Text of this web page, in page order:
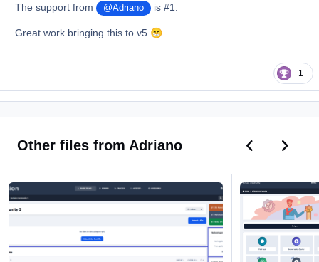
The support from
@Adriano is #1.
Great work bringing this to v5.😁
1
Other files from Adriano Previous
Next
Display Files From Subcategories Achievements